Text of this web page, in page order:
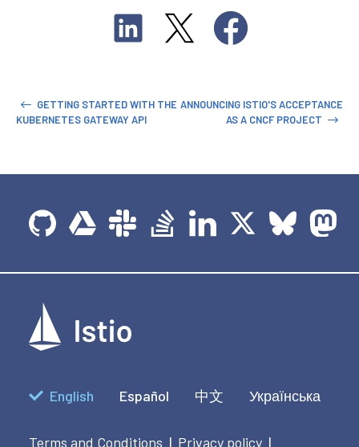
GETTING STARTED WITH THE
KUBERNETES GATEWAY API
ANNOUNCING ISTIO'S ACCEPTANCE
AS A CNCF PROJECT
English Español 中文 Українська
Terms and Conditions | Privacy policy |